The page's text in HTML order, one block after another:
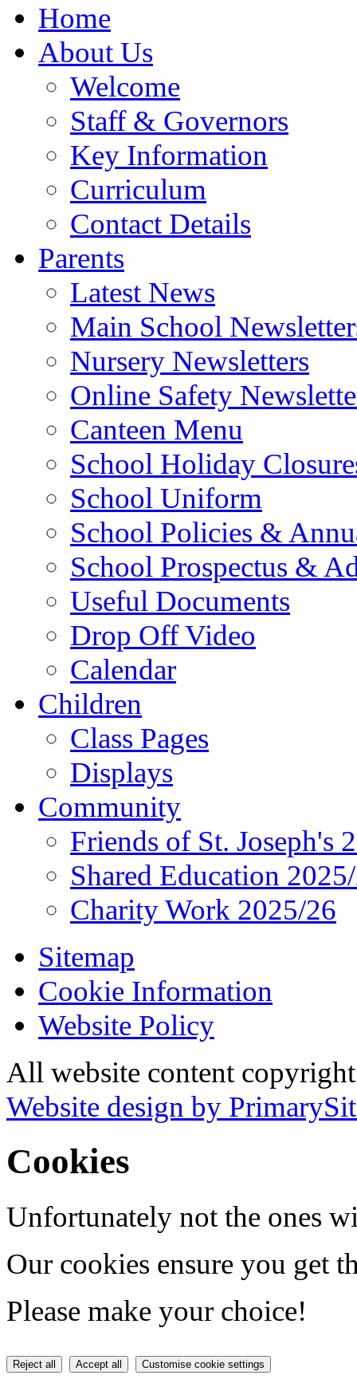
Home
About Us
Welcome
Staff & Governors
Key Information
Curriculum
Contact Details
Parents
Latest News
Main School
Nursery Newsletters
Online Safety
Canteen Menu
School Holiday
School Uniform
School Policies &
School Prospectus &
Useful Documents
Drop Off Video
Calendar
Children
Class Pages
Displays
Community
Friends of St. Joseph's
Shared Education
Charity Work 2025/26
Sitemap
Cookie Information
Website Policy
All website content
Website design by
Cookies
Unfortunately not the ones
Our cookies ensure you get
Please make your choice!
Reject all Accept all Customise cookie settings